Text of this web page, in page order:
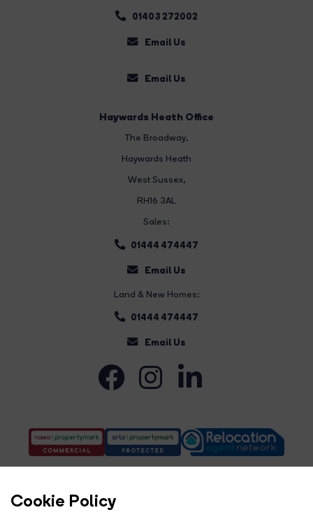
Cookie Policy
01403 272002
Email Us
Email Us
Haywards Heath Office
The Broadway,
Haywards Heath
West Sussex,
RH16 3AL
Sales:
01444 474447
Email Us
Land & New Homes:
01444 474447
Email Us